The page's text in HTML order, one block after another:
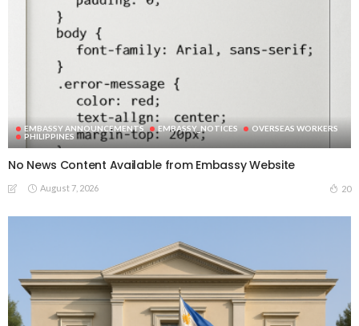
EMBASSY ANNOUNCEMENTS EMBASSY_NOTICES
OVERSEAS WORKERS
PHILIPPINES
No News Content Available from Embassy Website
August 7, 2026 20